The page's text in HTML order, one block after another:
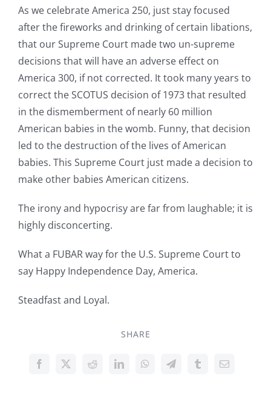
As we celebrate America 250, just stay focused
after the fireworks and drinking of certain libations,
that our Supreme Court made two un-supreme
decisions that will have an adverse effect on
America 300, if not corrected. It took many years to
correct the SCOTUS decision of 1973 that resulted
in the dismemberment of nearly 60 million
American babies in the womb. Funny, that decision
led to the destruction of the lives of American
babies. This Supreme Court just made a decision to
make other babies American citizens.
The irony and hypocrisy are far from laughable; it is
highly disconcerting.
What a FUBAR way for the U.S. Supreme Court to
say Happy Independence Day, America.
Steadfast and Loyal.
SHARE